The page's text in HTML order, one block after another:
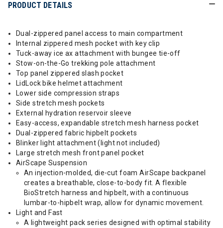
PRODUCT DETAILS
Dual-zippered panel access to main compartment
Internal zippered mesh pocket with key clip
Tuck-away ice ax attachment with bungee tie-off
Stow-on-the-Go trekking pole attachment
Top panel zippered slash pocket
LidLock bike helmet attachment
Lower side compression straps
Side stretch mesh pockets
External hydration reservoir sleeve
Easy-access, expandable stretch mesh harness pocket
Dual-zippered fabric hipbelt pockets
Blinker light attachment (light not included)
Large stretch mesh front panel pocket
AirScape Suspension
An injection-molded, die-cut foam AirScape backpanel
creates a breathable, close-to-body fit. A flexible
BioStretch harness and hipbelt, with a continuous
lumbar-to-hipbelt wrap, allow for dynamic movement.
Light and Fast
A lightweight pack series designed with optimal stability